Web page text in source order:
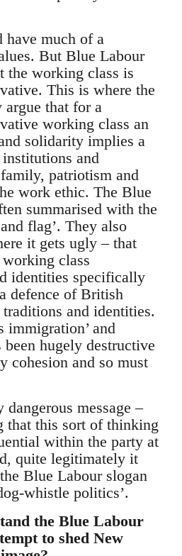
much of a
But Blue Labour
the working class is
This is where the
that for a
working class an
solidarity implies a
and
patriotism and
work ethic. The Blue
summarised with the
flag’. They also
it gets ugly – that
class
identities specifically
defence of British
traditions and identities.
immigration’ and
been hugely destructive
cohesion and so must
message –
that this sort of thinking
within the party at
quite legitimately it
Blue Labour slogan
whistle politics’.
the Blue Labour
to shed New